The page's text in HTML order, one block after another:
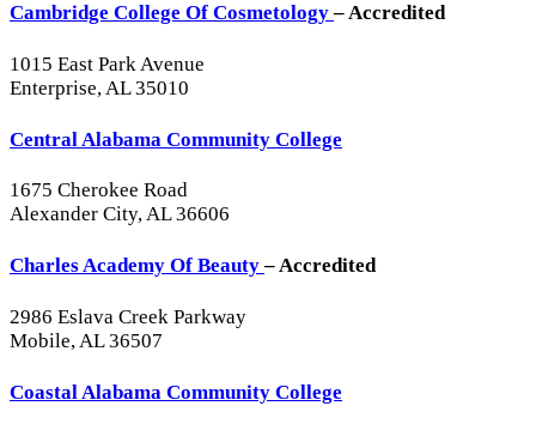
Cambridge College Of Cosmetology– Accredited
1015 East Park Avenue
Enterprise, AL 35010
Central Alabama Community College
1675 Cherokee Road
Alexander City, AL 36606
Charles Academy Of Beauty– Accredited
2986 Eslava Creek Parkway
Mobile, AL 36507
Coastal Alabama Community College